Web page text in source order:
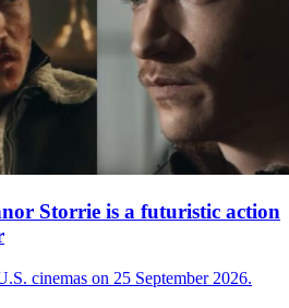
Storrie is a futuristic action
cinemas on 25 September 2026.